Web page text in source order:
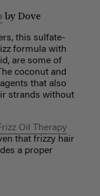
by Dove
this sulfate-
formula with
are some of
coconut and
that also
strands without
Oil Therapy
that frizzy hair
a proper